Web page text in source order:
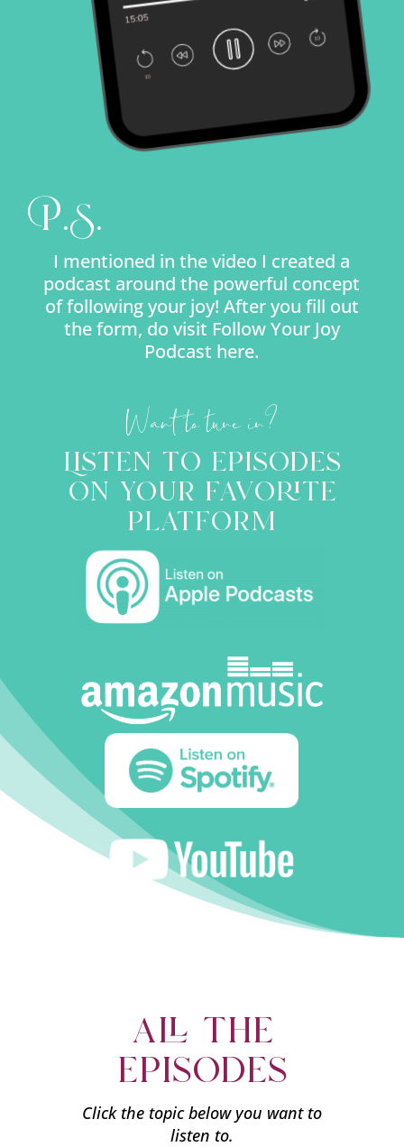
P.S.
I mentioned in the video I created a
podcast around the powerful concept
of following your joy! After you fill out
the form, do visit Follow Your Joy
Podcast here.
Want to tune in?
Listen to episodes
on your favorite
platform
all the
episodes
Click the topic below you want to
listen to.